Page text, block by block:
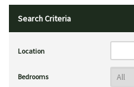
Search Criteria
Location
Bedrooms